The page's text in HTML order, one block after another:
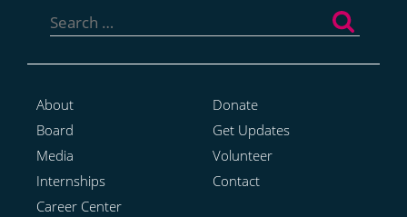
for:
About
Board
Media
Internships
Career Center
Donate
Get Updates
Volunteer
Contact